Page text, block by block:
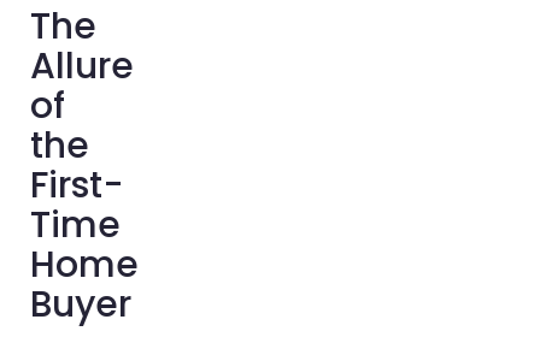
The
Allure
of
the
First-
Time
Home
Buyer